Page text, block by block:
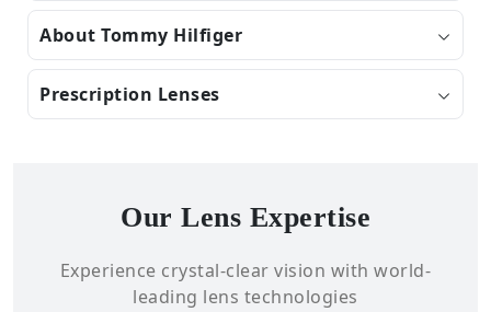
About Tommy Hilfiger
Prescription Lenses
Our Lens Expertise
Experience crystal-clear vision with world-
leading lens technologies